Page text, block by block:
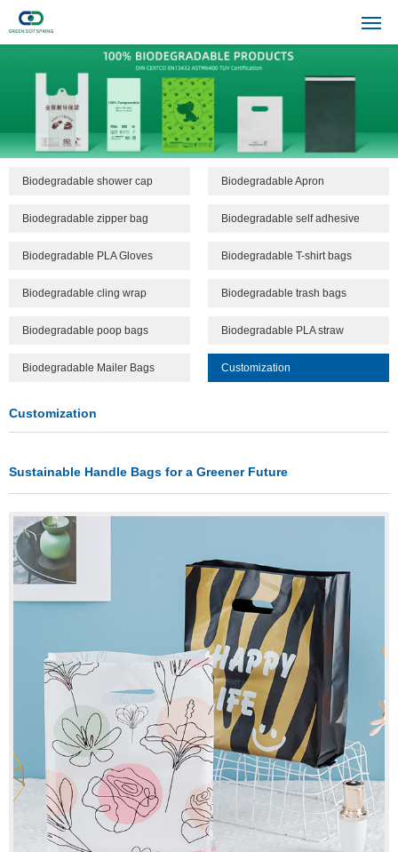
Biodegradable shower cap Biodegradable Apron
Biodegradable zipper bag Biodegradable self adhesive
Biodegradable PLA Gloves Biodegradable T-shirt bags
Biodegradable cling wrap Biodegradable trash bags
Biodegradable poop bags Biodegradable PLA straw
Biodegradable Mailer Bags Customization
Customization
Sustainable Handle Bags for a Greener Future